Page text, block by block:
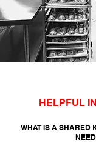
HELPFUL
WHAT IS A SHARED